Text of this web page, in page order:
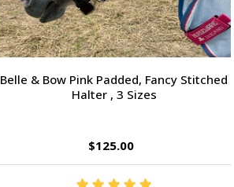
Belle & Bow Pink Padded, Fancy Stitched
Halter , 3 Sizes
$125.00